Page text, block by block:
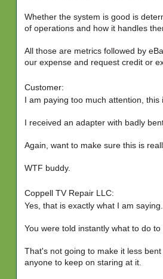
Whether the system is good is
of operations and how it handles
All those are metrics followed by
our expense and request credit or
Customer:
I am paying too much attention, this
I received an adapter with badly
Again, want to make sure this is
WTF buddy.
Coppell TV Repair LLC:
Yes, that is exactly what I am saying.
You were told instantly what to do
That's not going to make it less
anyone to keep on staring at it.